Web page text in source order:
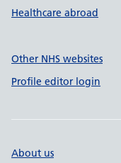
Healthcare abroad
Other NHS websites
Profile editor login
About us